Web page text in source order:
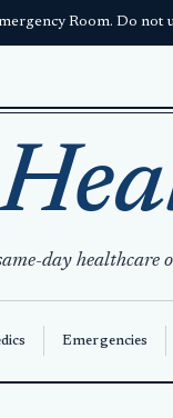
Room. Do not
day healthcare
Emergencies